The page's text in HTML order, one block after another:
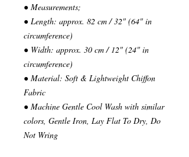
● Measurements;
● Length: approx. 82 cm / 32" (64" in
circumference)
● Width: approx. 30 cm / 12" (24" in
circumference)
● Material: Soft & Lightweight Chiffon
Fabric
● Machine Gentle Cool Wash with similar
colors, Gentle Iron, Lay Flat To Dry, Do
Not Wring